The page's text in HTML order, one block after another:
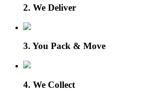
2. We Deliver
3. You Pack & Move
4. We Collect